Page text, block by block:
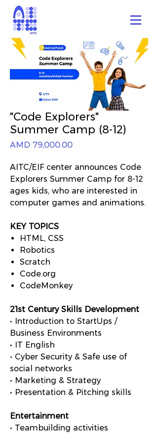
"Code Explorers"
Summer Camp (8-12)
AMD 79,000.00Price
AITC/EIF center announces Code
Explorers Summer Camp for 8-12
ages kids, who are interested in
computer games and animations.
KEY TOPICS
HTML, CSS
Robotics
Scratch
Code.org
CodeMonkey
21st Century Skills Development
• Introduction to StartUps /
Business Environments
• IT English
• Cyber Security & Safe use of
social networks
• Marketing & Strategy
• Presentation & Pitching skills
Entertainment
• Teambuilding activities